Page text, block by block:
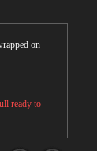
on
ready to